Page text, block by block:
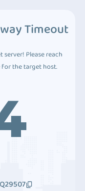
Timeout
Please reach
the target host.